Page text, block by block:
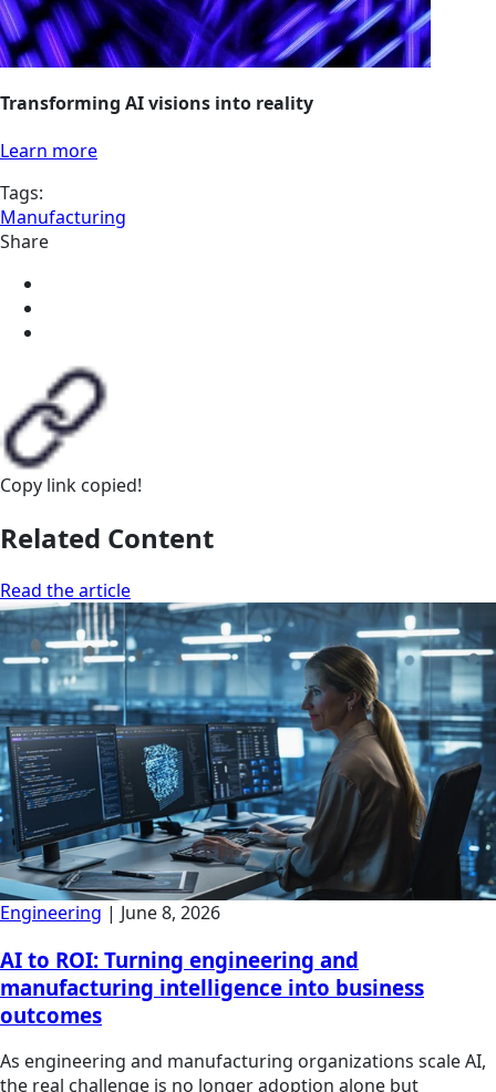
Transforming AI visions into reality
Learn more
Tags:
Manufacturing
Share
Copy link copied!
Related Content
Read the article
Engineering | June 8, 2026
AI to ROI: Turning engineering and
manufacturing intelligence into business
outcomes
As engineering and manufacturing organizations scale AI,
the real challenge is no longer adoption alone but